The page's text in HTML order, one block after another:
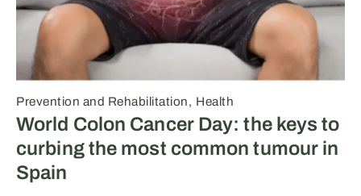
Prevention and Rehabilitation Health
World Colon Cancer Day: the keys to
curbing the most common tumour in
Spain